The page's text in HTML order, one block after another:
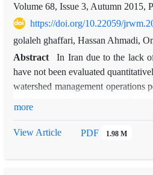
Volume 68, Issue 3, Autumn 2015,
https://doi.org/10.22059/
golaleh ghaffari, Hassan Ahmadi,
Abstract
In Iran due to the lack
have not been evaluated
watershed management
suspended sediments in the
more
View Article PDF 1.98 M